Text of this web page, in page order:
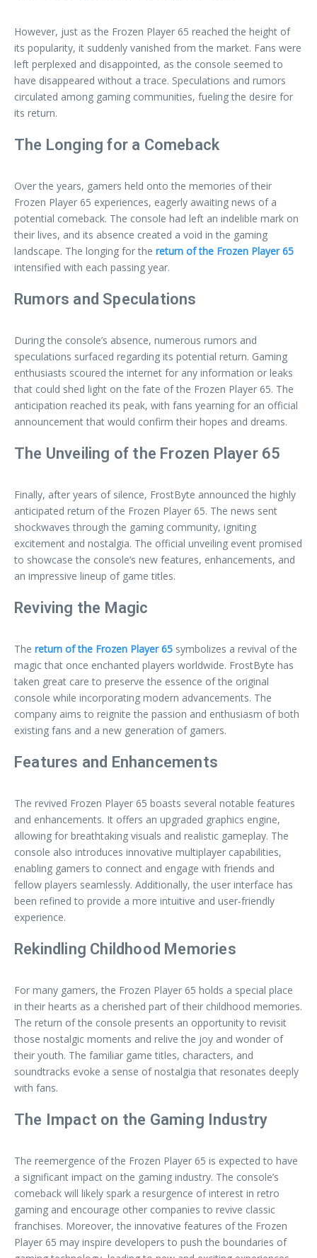
However, just as the Frozen Player 65 reached the height of
its popularity, it suddenly vanished from the market. Fans were
left perplexed and disappointed, as the console seemed to
have disappeared without a trace. Speculations and rumors
circulated among gaming communities, fueling the desire for
its return.
The Longing for a Comeback
Over the years, gamers held onto the memories of their
Frozen Player 65 experiences, eagerly awaiting news of a
potential comeback. The console had left an indelible mark on
their lives, and its absence created a void in the gaming
landscape. The longing for the return of the Frozen Player 65
intensified with each passing year.
Rumors and Speculations
During the console’s absence, numerous rumors and
speculations surfaced regarding its potential return. Gaming
enthusiasts scoured the internet for any information or leaks
that could shed light on the fate of the Frozen Player 65. The
anticipation reached its peak, with fans yearning for an official
announcement that would confirm their hopes and dreams.
The Unveiling of the Frozen Player 65
Finally, after years of silence, FrostByte announced the highly
anticipated return of the Frozen Player 65. The news sent
shockwaves through the gaming community, igniting
excitement and nostalgia. The official unveiling event promised
to showcase the console’s new features, enhancements, and
an impressive lineup of game titles.
Reviving the Magic
The return of the Frozen Player 65 symbolizes a revival of the
magic that once enchanted players worldwide. FrostByte has
taken great care to preserve the essence of the original
console while incorporating modern advancements. The
company aims to reignite the passion and enthusiasm of both
existing fans and a new generation of gamers.
Features and Enhancements
The revived Frozen Player 65 boasts several notable features
and enhancements. It offers an upgraded graphics engine,
allowing for breathtaking visuals and realistic gameplay. The
console also introduces innovative multiplayer capabilities,
enabling gamers to connect and engage with friends and
fellow players seamlessly. Additionally, the user interface has
been refined to provide a more intuitive and user-friendly
experience.
Rekindling Childhood Memories
For many gamers, the Frozen Player 65 holds a special place
in their hearts as a cherished part of their childhood memories.
The return of the console presents an opportunity to revisit
those nostalgic moments and relive the joy and wonder of
their youth. The familiar game titles, characters, and
soundtracks evoke a sense of nostalgia that resonates deeply
with fans.
The Impact on the Gaming Industry
The reemergence of the Frozen Player 65 is expected to have
a significant impact on the gaming industry. The console’s
comeback will likely spark a resurgence of interest in retro
gaming and encourage other companies to revive classic
franchises. Moreover, the innovative features of the Frozen
Player 65 may inspire developers to push the boundaries of